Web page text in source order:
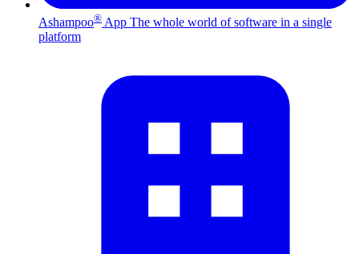
Ashampoo® App The whole world of software in a single
platform